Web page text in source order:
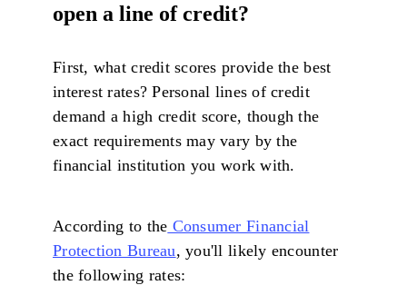
open a line of credit?
First, what credit scores provide the best
interest rates? Personal lines of credit
demand a high credit score, though the
exact requirements may vary by the
financial institution you work with.
According to the Consumer Financial
Protection Bureau, you'll likely encounter
the following rates: